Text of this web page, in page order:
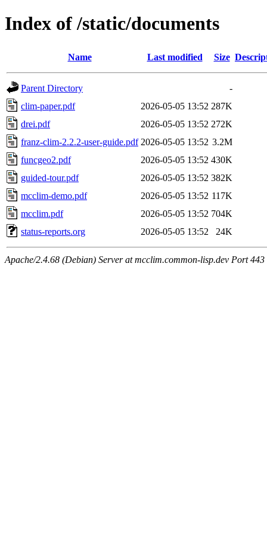
Index of /static/documents
Name Last modified Size
Parent Directory
-
clim-paper.pdf
2026-05-05 13:52 287K
drei.pdf
2026-05-05 13:52 272K
franz-clim-2.2.2-user-guide.pdf 2026-05-05 13:52 3.2M
funcgeo2.pdf
2026-05-05 13:52 430K
guided-tour.pdf
2026-05-05 13:52 382K
mcclim-demo.pdf
2026-05-05 13:52 117K
mcclim.pdf
2026-05-05 13:52 704K
status-reports.org
2026-05-05 13:52 24K
Apache/2.4.68 (Debian) Server at mcclim.common-lisp.dev Port 443